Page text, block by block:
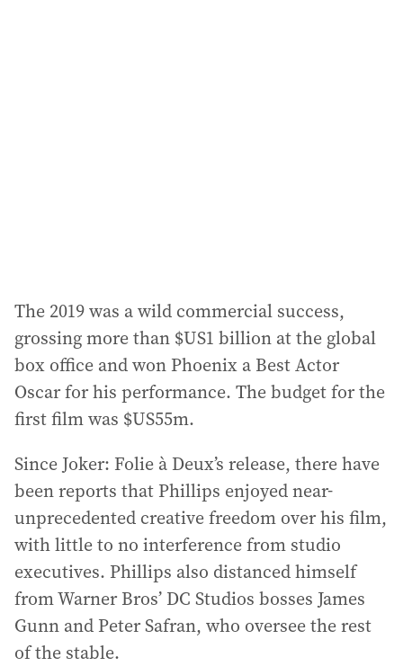
The 2019 was a wild commercial success,
grossing more than $US1 billion at the global
box office and won Phoenix a Best Actor
Oscar for his performance. The budget for the
first film was $US55m.
Since Joker: Folie à Deux’s release, there have
been reports that Phillips enjoyed near-
unprecedented creative freedom over his film,
with little to no interference from studio
executives. Phillips also distanced himself
from Warner Bros’ DC Studios bosses James
Gunn and Peter Safran, who oversee the rest
of the stable.